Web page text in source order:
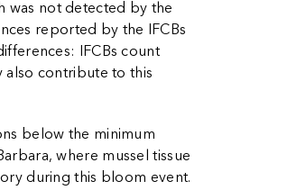
was not detected by the
reported by the IFCBs
IFCBs count
also contribute to this
below the minimum
where mussel tissue
during this bloom event.